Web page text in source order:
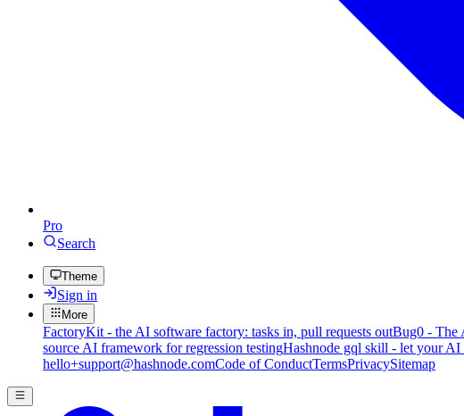
Pro
Search
Theme
Sign in
More
FactoryKit - the AI software factory: tasks in, pull requests outBug0 - The
source AI framework for regression testingHashnode gql skill - let your
hello+support@hashnode.comCode of ConductTermsPrivacySitemap